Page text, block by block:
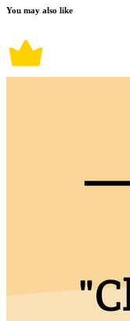
You may also like